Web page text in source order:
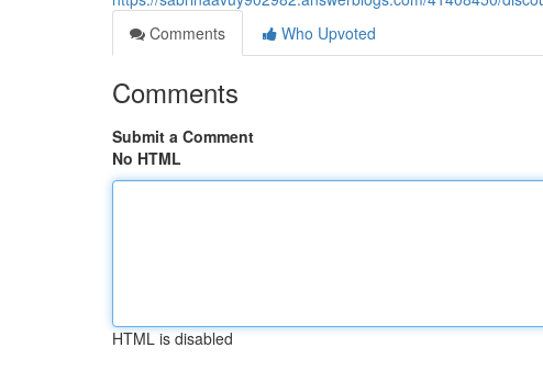
Comments
Who Upvoted
Comments
Submit a Comment
No HTML
HTML is disabled